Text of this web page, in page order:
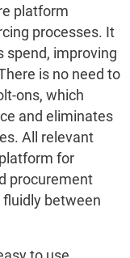
platform
processes. It
spend, improving
is no need to
ons, which
and eliminates
All relevant
for
procurement
fluidly between